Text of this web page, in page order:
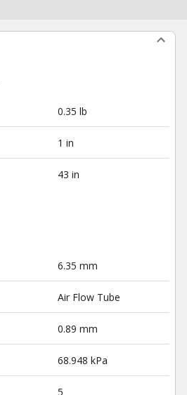
0.35 lb
1 in
43 in
6.35 mm
Air Flow Tube
0.89 mm
68.948 kPa
5